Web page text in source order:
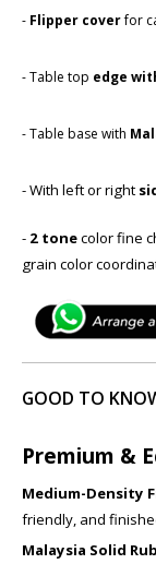
- Flipper coverfor
- Table top edge
- Table base with ​
- With left or right
- 2 tonecolor fine
grain color
GOOD TO
Premium &
Medium-Density
friendly, and
Malaysia Solid